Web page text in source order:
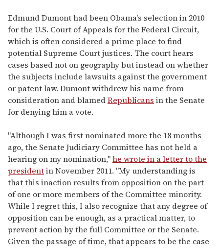
Edmund Dumont had been Obama's selection in 2010
for the U.S. Court of Appeals for the Federal Circuit,
which is often considered a prime place to find
potential Supreme Court justices. The court hears
cases based not on geography but instead on whether
the subjects include lawsuits against the government
or patent law. Dumont withdrew his name from
consideration and blamedRepublicans in the Senate
for denying him a vote.
"Although I was first nominated more the 18 months
ago, the Senate Judiciary Committee has not held a
hearing on my nomination,"he wrote in a letter to the
presidentin November 2011. "My understanding is
that this inaction results from opposition on the part
of one or more members of the Committee minority.
While I regret this, I also recognize that any degree of
opposition can be enough, as a practical matter, to
prevent action by the full Committee or the Senate.
Given the passage of time, that appears to be the case